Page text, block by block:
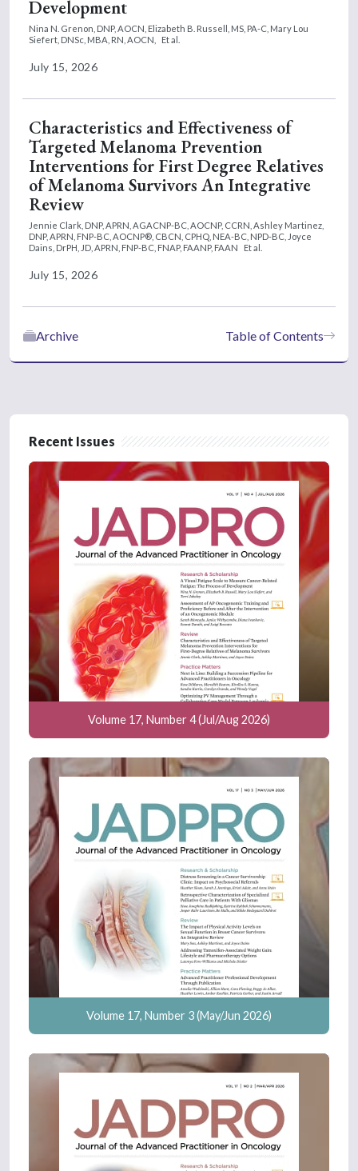
Development
Nina N. Grenon, DNP, AOCN, Elizabeth B. Russell, MS, PA-C, Mary Lou
Siefert, DNSc, MBA, RN, AOCN,
Et al.
July 15, 2026
Characteristics and Effectiveness of
Targeted Melanoma Prevention
Interventions for First Degree Relatives
of Melanoma Survivors An Integrative
Review
Jennie Clark, DNP, APRN, AGACNP-BC, AOCNP, CCRN, Ashley Martinez,
DNP, APRN, FNP-BC, AOCNP®, CBCN, CPHQ, NEA-BC, NPD-BC, Joyce
Dains, DrPH, JD, APRN, FNP-BC, FNAP, FAANP, FAAN
Et al.
July 15, 2026
Table of Contents
Archive
Recent Issues
Volume 17, Number 4 (Jul/Aug 2026)
Volume 17, Number 3 (May/Jun 2026)